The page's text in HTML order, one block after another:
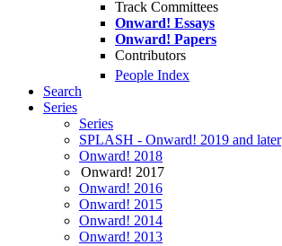
Track Committees
Onward! Essays
Onward! Papers
Contributors
People Index
Search
Series
Series
SPLASH - Onward! 2019 and later
Onward! 2018
Onward! 2017
Onward! 2016
Onward! 2015
Onward! 2014
Onward! 2013